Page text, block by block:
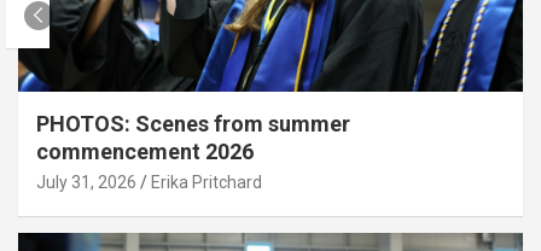
PHOTOS: Scenes from summer
commencement 2026
July 31, 2026 Erika Pritchard